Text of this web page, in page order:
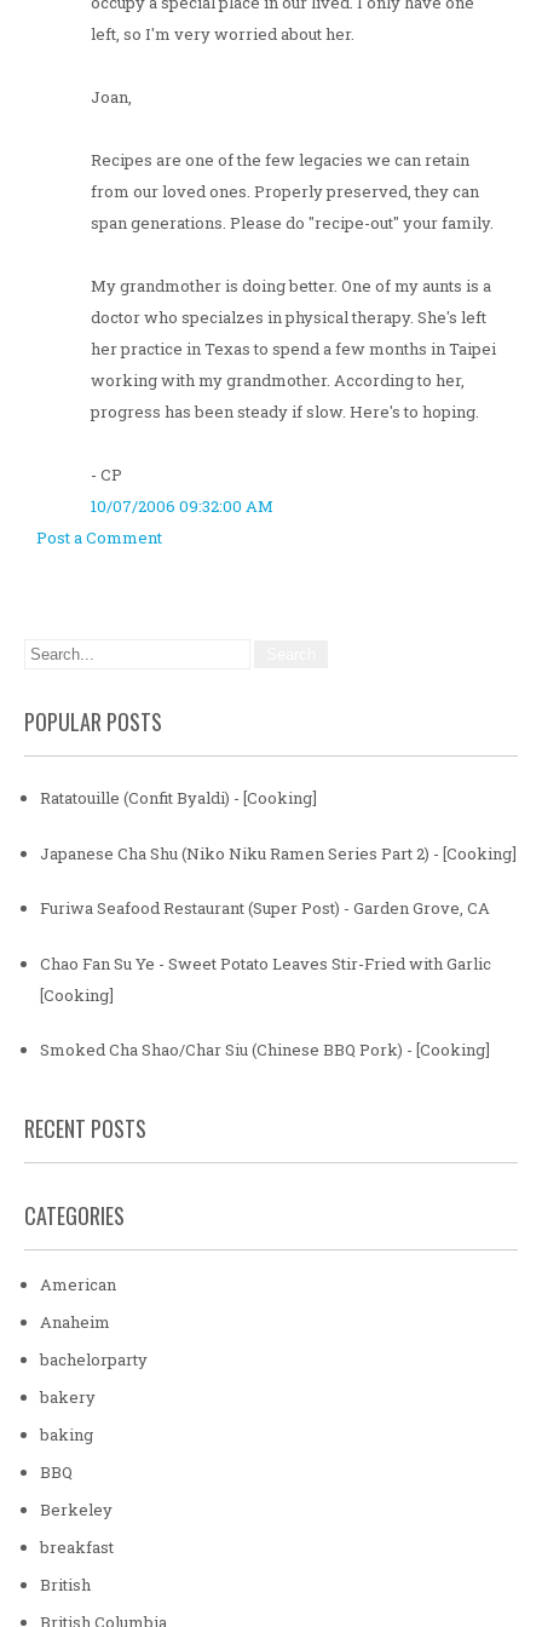
left, so I'm very worried about her.
Joan,
Recipes are one of the few legacies we can retain
from our loved ones. Properly preserved, they can
span generations. Please do "recipe-out" your family.
My grandmother is doing better. One of my aunts is a
doctor who specialzes in physical therapy. She's left
her practice in Texas to spend a few months in Taipei
working with my grandmother. According to her,
progress has been steady if slow. Here's to hoping.
- CP
10/07/2006 09:32:00 AM
Post a Comment
POPULAR POSTS
Ratatouille (Confit Byaldi) - [Cooking]
Japanese Cha Shu (Niko Niku Ramen Series Part 2) - [Cooking]
Furiwa Seafood Restaurant (Super Post) - Garden Grove, CA
Chao Fan Su Ye - Sweet Potato Leaves Stir-Fried with Garlic
[Cooking]
Smoked Cha Shao/Char Siu (Chinese BBQ Pork) - [Cooking]
RECENT POSTS
CATEGORIES
American
Anaheim
bachelorparty
bakery
baking
BBQ
Berkeley
breakfast
British
British Columbia